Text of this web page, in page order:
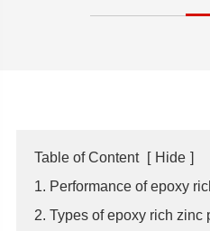
Table of Content [ Hide ]
1. Performance of epoxy
2. Types of epoxy rich zinc